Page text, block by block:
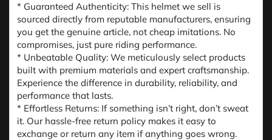
* Guaranteed Authenticity: This helmet we sell is
sourced directly from reputable manufacturers, ensuring
you get the genuine article, not cheap imitations. No
compromises, just pure riding performance.
* Unbeatable Quality: We meticulously select products
built with premium materials and expert craftsmanship.
Experience the difference in durability, reliability, and
performance that lasts.
* Effortless Returns: If something isn’t right, don’t sweat
it. Our hassle-free return policy makes it easy to
exchange or return any item if anything goes wrong.